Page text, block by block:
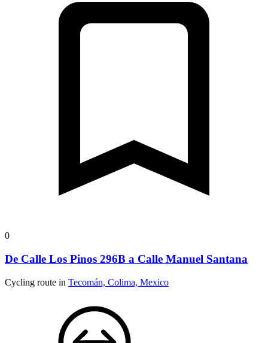
0
De Calle Los Pinos 296B a Calle Manuel Santana
Cycling route in Tecomán, Colima, Mexico